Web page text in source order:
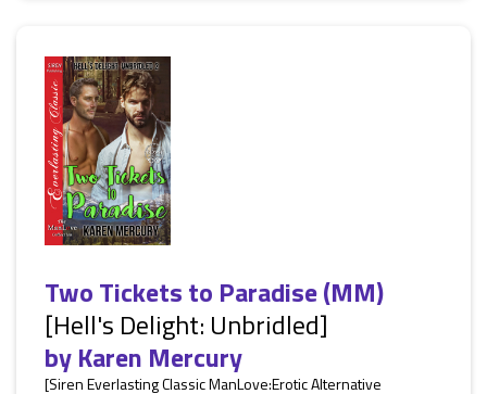
Two Tickets to Paradise (MM)
[Hell's Delight: Unbridled]
byKaren Mercury
[Siren Everlasting Classic ManLove:Erotic Alternative